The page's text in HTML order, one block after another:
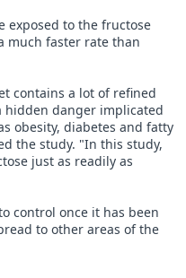
exposed to the fructose
much faster rate than
contains a lot of refined
danger implicated
obesity, diabetes and fatty
the study. "In this study,
just as readily as
control once it has been
to other areas of the